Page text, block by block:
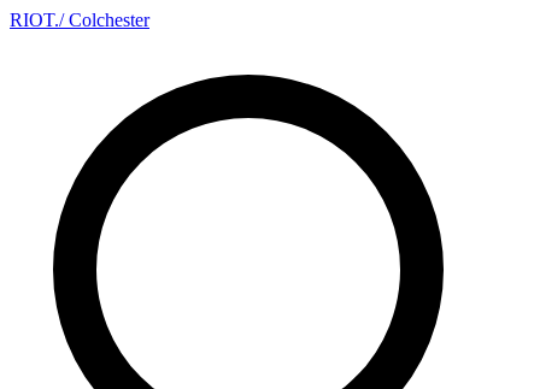
RIOT./ Colchester